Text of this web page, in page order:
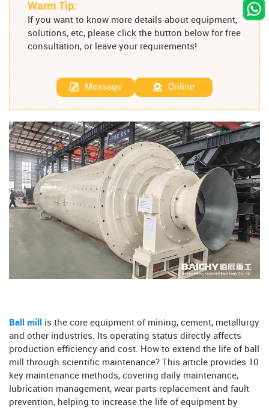
Warm Tip:
If you want to know more details about equipment,
solutions, etc, please click the button below for free
consultation, or leave your requirements!
Message Online
Ball mill
is the core equipment of mining, cement, metallurgy
and other industries. Its operating status directly affects
production efficiency and cost. How to extend the life of ball
mill through scientific maintenance? This article provides 10
key maintenance methods, covering daily maintenance,
lubrication management, wear parts replacement and fault
prevention, helping to increase the life of equipment by